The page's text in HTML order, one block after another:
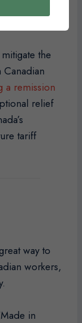
the
a remission
relief
tariff
way to
workers,
in